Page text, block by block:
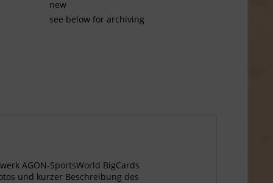
new
see below for archiving
AGON-SportsWorld BigCards
und kurzer Beschreibung des